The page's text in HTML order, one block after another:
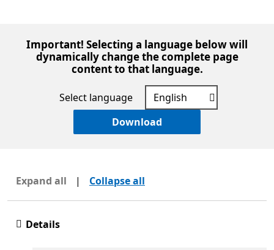
Important! Selecting a language below will
dynamically change the complete page
content to that language.
Select language
Download
Expand all | Collapse all
Details